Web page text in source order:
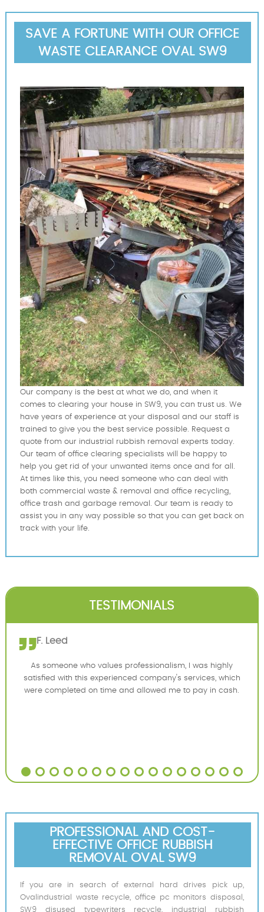
SAVE A FORTUNE WITH OUR OFFICE
WASTE CLEARANCE OVAL SW9
Our company is the best at what we do, and when it
comes to clearing your house in SW9, you can trust us. We
have years of experience at your disposal and our staff is
trained to give you the best service possible. Request a
quote from our industrial rubbish removal experts today.
Our team of office clearing specialists will be happy to
help you get rid of your unwanted items once and for all.
At times like this, you need someone who can deal with
both commercial waste & removal and office recycling,
office trash and garbage removal. Our team is ready to
assist you in any way possible so that you can get back on
track with your life.
TESTIMONIALS
F. Leed
As someone who values professionalism, I was highly
satisfied with this experienced company's services, which
were completed on time and allowed me to pay in cash.
PROFESSIONAL AND COST-
EFFECTIVE OFFICE RUBBISH
REMOVAL OVAL SW9
If you are in search of external hard drives pick up,
Ovalindustrial waste recycle, office pc monitors disposal,
SW9 disused typewriters recycle, industrial rubbish